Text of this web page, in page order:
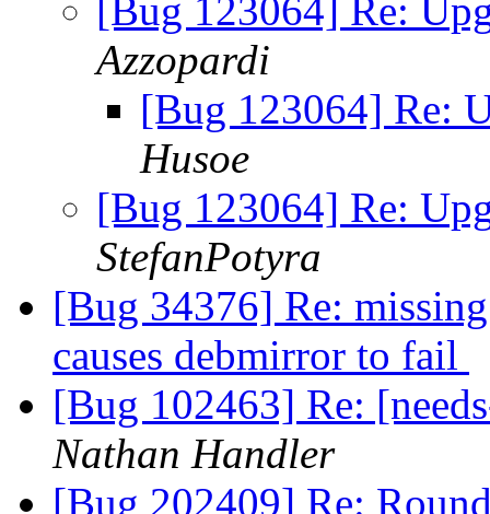
[Bug 123064] Re:
Azzopardi
[Bug 123064] Re:
Husoe
[Bug 123064] Re:
StefanPotyra
[Bug 34376] Re:
causes debmirror to fail
[Bug 102463] Re:
Nathan Handler
[Bug 202409] Re: